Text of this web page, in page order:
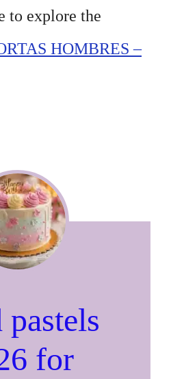
to explore the
HOMBRES –
pastels
for